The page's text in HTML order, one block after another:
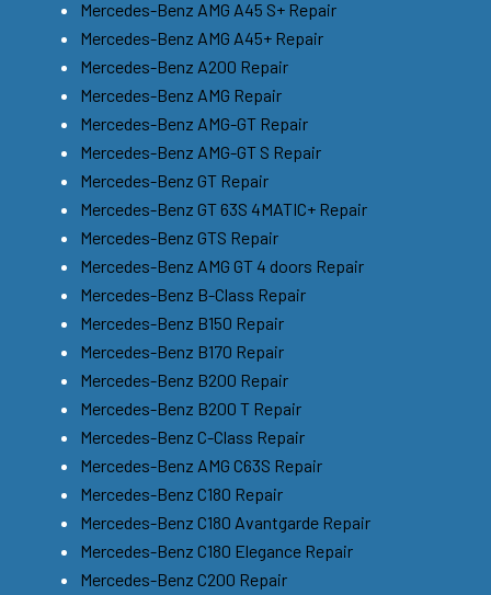
Mercedes-Benz AMG A45 S+ Repair
Mercedes-Benz AMG A45+ Repair
Mercedes-Benz A200 Repair
Mercedes-Benz AMG Repair
Mercedes-Benz AMG-GT Repair
Mercedes-Benz AMG-GT S Repair
Mercedes-Benz GT Repair
Mercedes-Benz GT 63S 4MATIC+ Repair
Mercedes-Benz GTS Repair
Mercedes-Benz AMG GT 4 doors Repair
Mercedes-Benz B-Class Repair
Mercedes-Benz B150 Repair
Mercedes-Benz B170 Repair
Mercedes-Benz B200 Repair
Mercedes-Benz B200 T Repair
Mercedes-Benz C-Class Repair
Mercedes-Benz AMG C63S Repair
Mercedes-Benz C180 Repair
Mercedes-Benz C180 Avantgarde Repair
Mercedes-Benz C180 Elegance Repair
Mercedes-Benz C200 Repair